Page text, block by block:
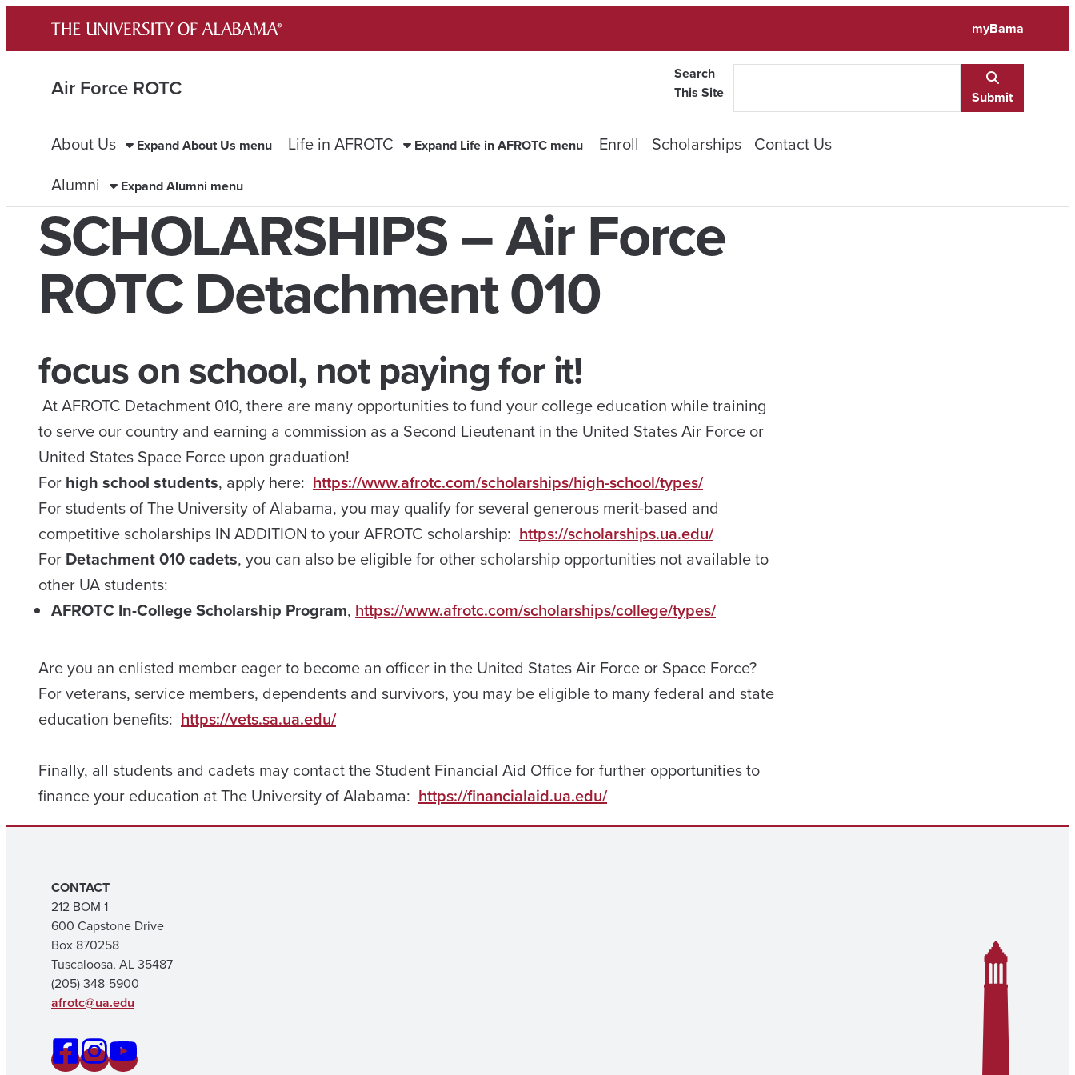
content
myBama
Air Force ROTC
Search
This Site
Submit
About Us Expand About Us menu Life in AFROTC Expand Life in AFROTC menu Enroll Scholarships Contact Us
Alumni
Expand Alumni menu
SCHOLARSHIPS – Air Force
ROTC Detachment 010
focus on school, not paying for it!
At AFROTC Detachment 010, there are many opportunities to fund your college education while training
to serve our country and earning a commission as a Second Lieutenant in the United States Air Force or
United States Space Force upon graduation!
For high school students, apply here: https://www.afrotc.com/scholarships/high-school/types/
For students of The University of Alabama, you may qualify for several generous merit-based and
competitive scholarships IN ADDITION to your AFROTC scholarship: https://scholarships.ua.edu/
​For Detachment 010 cadets, you can also be eligible for other scholarship opportunities not available to
other UA students:
AFROTC In-College Scholarship Program, https://www.afrotc.com/scholarships/college/types/
Are you an enlisted member eager to become an officer in the United States Air Force or Space Force?
For veterans, service members, dependents and survivors, you may be eligible to many federal and state
education benefits: https://vets.sa.ua.edu/
Finally, all students and cadets may contact the Student Financial Aid Office for further opportunities to
finance your education at The University of Alabama: https://financialaid.ua.edu/
CONTACT
212 BOM 1
600 Capstone Drive
Box 870258
Tuscaloosa, AL 35487
(205) 348-5900
afrotc@ua.edu